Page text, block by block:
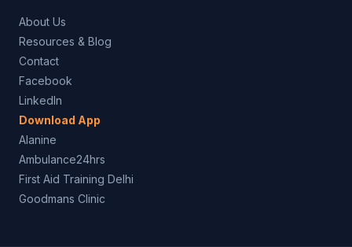
About Us
Resources & Blog
Contact
Facebook
LinkedIn
Download App
Alanine
Ambulance24hrs
First Aid Training Delhi
Goodmans Clinic